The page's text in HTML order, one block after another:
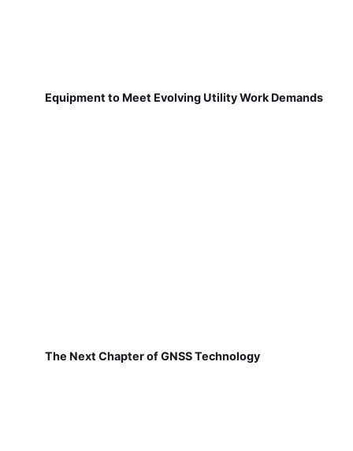
Equipment to Meet Evolving Utility Work Demands
The Next Chapter of GNSS Technology